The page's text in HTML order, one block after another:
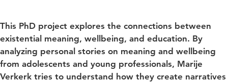
This PhD project explores the connections between
existential meaning, wellbeing, and education. By
analyzing personal stories on meaning and wellbeing
from adolescents and young professionals, Marije
Verkerk tries to understand how they create narratives